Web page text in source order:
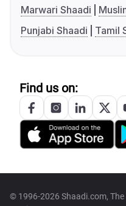
Marwari Shaadi
Punjabi Shaadi
Tamil
Find us on:
© 1996-2026 Shaadi.com,